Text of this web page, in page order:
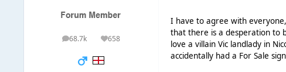
68.7k
posts 658
Reputation
I have to agree with
that there is a desperation to
love a villain Vic landlady in
accidentally had a For Sale